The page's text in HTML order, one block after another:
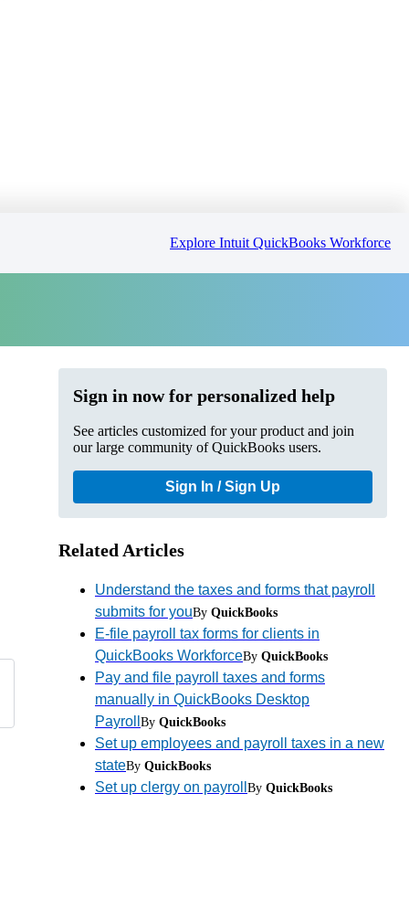
Explore Intuit QuickBooks Workforce
Sign in now for personalized help
See articles customized for your product and join
our large community of QuickBooks users.
Sign In / Sign Up
Related Articles
Understand the taxes and forms that payroll
submits for youBy QuickBooks
E-file payroll tax forms for clients in
QuickBooks WorkforceBy QuickBooks
Pay and file payroll taxes and forms
manually in QuickBooks Desktop
Payroll By QuickBooks
Set up employees and payroll taxes in a new
stateBy QuickBooks
Set up clergy on payroll By QuickBooks